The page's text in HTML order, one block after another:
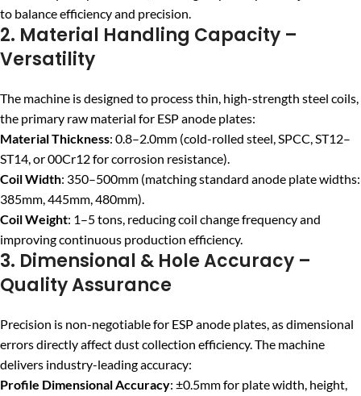
to balance efficiency and precision.
2. Material Handling Capacity –
Versatility
The machine is designed to process thin, high-strength steel coils,
the primary raw material for ESP anode plates:
Material Thickness: 0.8–2.0mm (cold-rolled steel, SPCC, ST12–
ST14, or 00Cr12 for corrosion resistance).
Coil Width: 350–500mm (matching standard anode plate widths:
385mm, 445mm, 480mm).
Coil Weight: 1–5 tons, reducing coil change frequency and
improving continuous production efficiency.
3. Dimensional & Hole Accuracy –
Quality Assurance
Precision is non-negotiable for ESP anode plates, as dimensional
errors directly affect dust collection efficiency. The machine
delivers industry-leading accuracy:
Profile Dimensional Accuracy: ±0.5mm for plate width, height,